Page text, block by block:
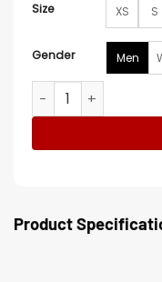
Size XS S
Gender Men
Yun Jee Kim Lift
Product